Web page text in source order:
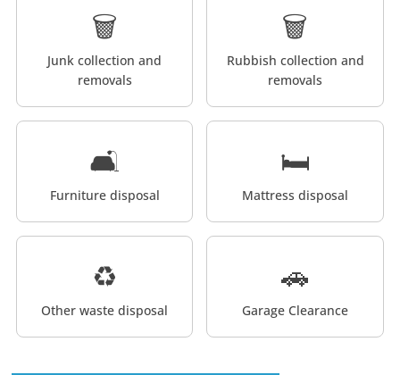
🗑️
Junk collection and
removals
🗑️
Rubbish collection and
removals
🛋️
Furniture disposal
🛏️
Mattress disposal
♻️
Other waste disposal
🚗
Garage Clearance